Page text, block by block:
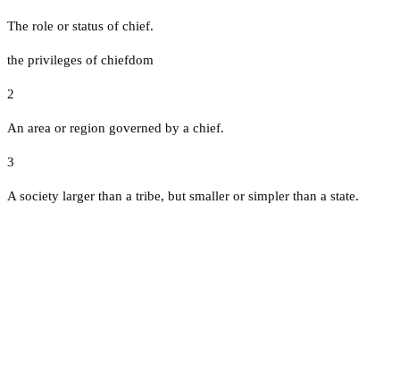
The role or status of chief.
the privileges of chiefdom
2
An area or region governed by a chief.
3
A society larger than a tribe, but smaller or simpler than a state.